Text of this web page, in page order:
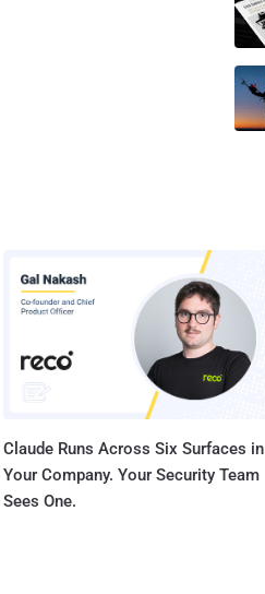
Claude Runs Across Six Surfaces in
Your Company. Your Security Team
Sees One.